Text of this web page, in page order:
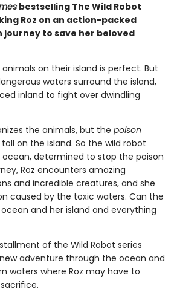
bestselling The Wild Robot
Roz on an action-packed
to save her beloved
on their island is perfect. But
waters surround the island,
inland to fight over dwindling
the animals, but the poison
on the island. So the wild robot
determined to stop the poison
Roz encounters amazing
and incredible creatures, and she
caused by the toxic waters. Can the
and her island and everything
of the Wild Robot series
adventure through the ocean and
waters where Roz may have to